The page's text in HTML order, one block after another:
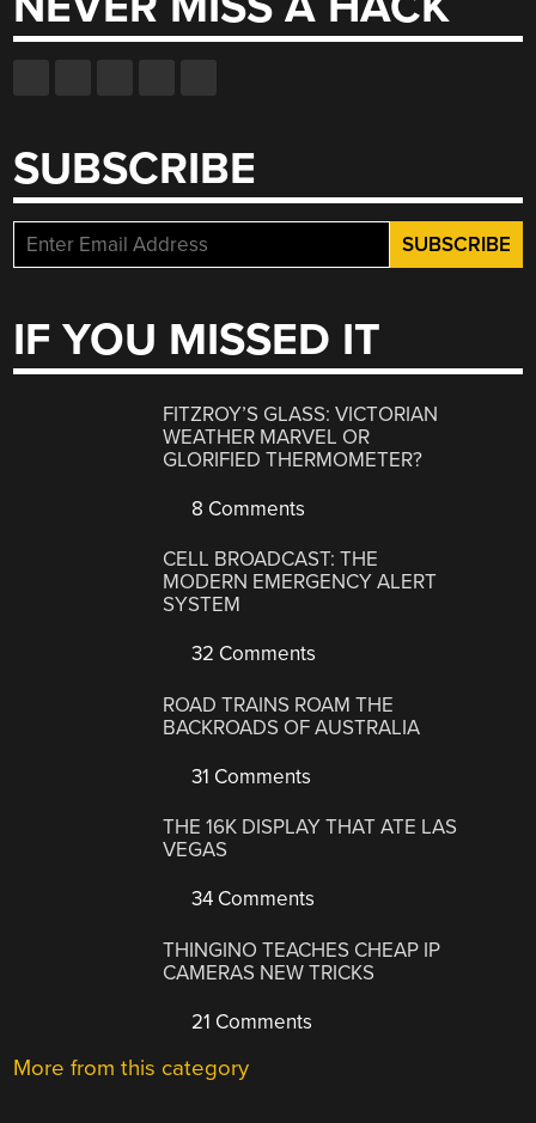
SUBSCRIBE
IF YOU MISSED IT
FITZROY’S GLASS: VICTORIAN
WEATHER MARVEL OR
GLORIFIED THERMOMETER?
8 Comments
CELL BROADCAST: THE
MODERN EMERGENCY ALERT
SYSTEM
32 Comments
ROAD TRAINS ROAM THE
BACKROADS OF AUSTRALIA
31 Comments
THE 16K DISPLAY THAT ATE LAS
VEGAS
34 Comments
THINGINO TEACHES CHEAP IP
CAMERAS NEW TRICKS
21 Comments
More from this category